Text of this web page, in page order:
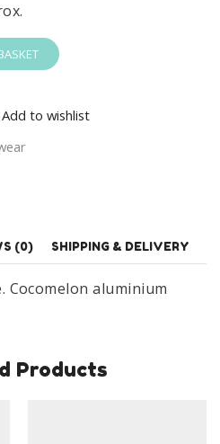
Add to wishlist
(0) SHIPPING & DELIVERY
Cocomelon aluminium
Products